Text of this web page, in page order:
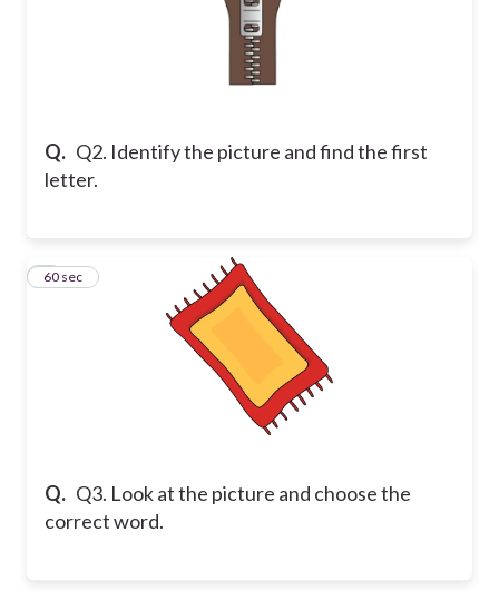
Q. Q2. Identify the picture and find the first
letter.
Q. Q3. Look at the picture and choose the
correct word.
360 sec